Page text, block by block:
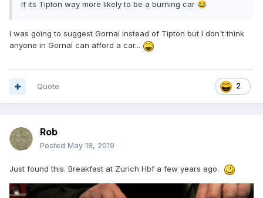
If its Tipton way more likely to be a burning car 😂
I was going to suggest Gornal instead of Tipton but I don't think
anyone in Gornal can afford a car...
2
Quote
Rob
Posted May 18, 2019
Just found this. Breakfast at Zurich Hbf a few years ago.